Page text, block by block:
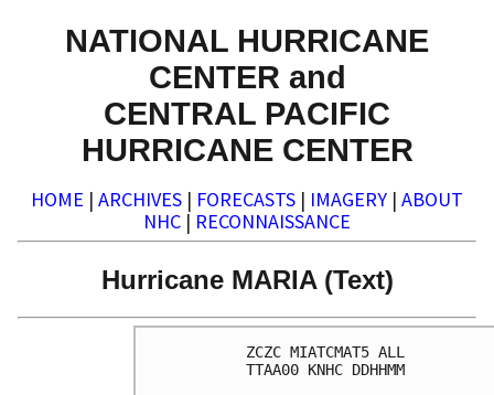
NATIONAL HURRICANE
CENTER and
CENTRAL PACIFIC
HURRICANE CENTER
HOME | ARCHIVES | FORECASTS | IMAGERY | ABOUT
NHC | RECONNAISSANCE
Hurricane MARIA (Text)
ZCZC MIATCMAT5 ALL
TTAA00 KNHC DDHHMM